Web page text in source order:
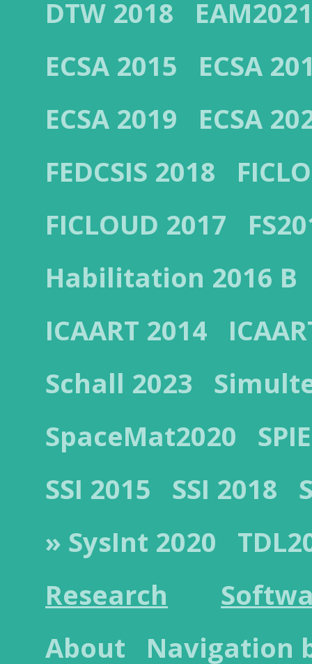
DTW 2018
ECSA 2015
ECSA
ECSA 2019
ECSA
FEDCSIS 2018
FICLOUD 2017
Habilitation 2016 B
ICAART 2014
Schall 2023
SpaceMat2020
SSI 2015
SSI 2018
» SysInt 2020
Research
About
Navigation